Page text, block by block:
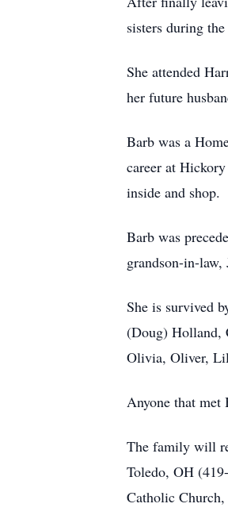
sisters during the
She attended
her future
Barb was a
career at
inside and shop.
Barb was
grandson-in-law,
She is survived
(Doug) Holland,
Olivia, Oliver,
Anyone that met
The family will
Toledo, OH
Catholic